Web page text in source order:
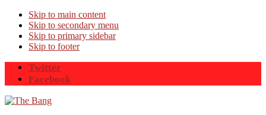
Skip to main content
Skip to secondary menu
Skip to primary sidebar
Skip to footer
Twitter
Facebook